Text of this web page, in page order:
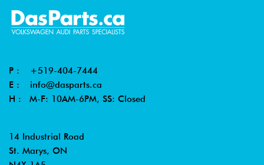
P : +519-404-7444
E : info@dasparts.ca
H : M-F: 10AM-6PM, SS: Closed
14 Industrial Road
St. Marys, ON